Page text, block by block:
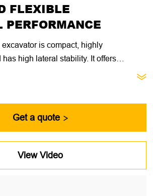
FLEXIBLE
PERFORMANCE
is compact, highly
high lateral stability. It offers
general construction, landscaping and
narrow doorways, fences and other

Get a quote 
View Video